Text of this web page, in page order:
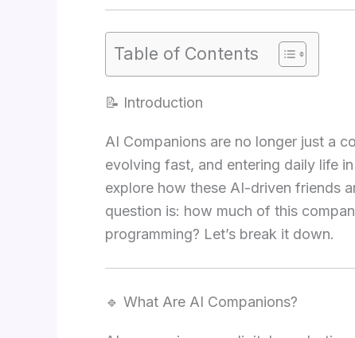
Table of Contents
📝 Introduction
AI Companions are no longer just a
evolving fast, and entering daily life
explore how these AI-driven friends
question is: how much of this
programming? Let’s break it down.
🔹 What Are AI Companions?